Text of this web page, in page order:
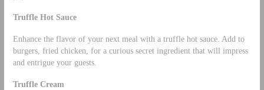
Truffle Hot Sauce
Enhance the flavor of your next meal with a truffle hot sauce. Add to
burgers, fried chicken, for a curious secret ingredient that will impress
and entrigue your guests.
Truffle Cream